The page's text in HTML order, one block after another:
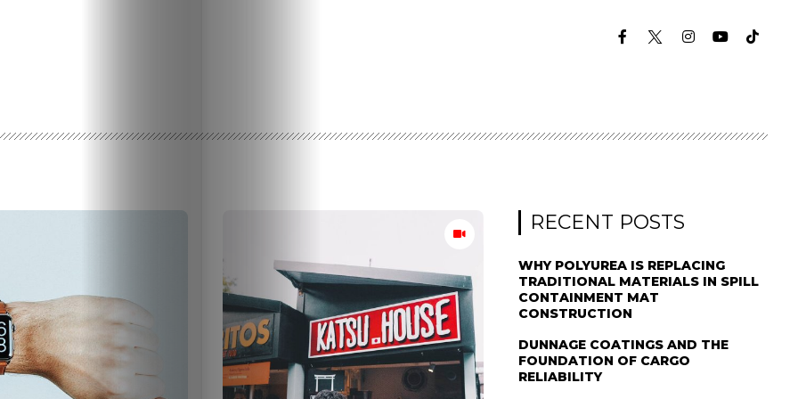
RECENT POSTS
WHY POLYUREA IS REPLACING
TRADITIONAL MATERIALS IN SPILL
CONTAINMENT MAT
CONSTRUCTION
DUNNAGE COATINGS AND THE
FOUNDATION OF CARGO
RELIABILITY